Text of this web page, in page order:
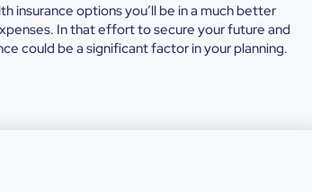
insurance options you’ll be in a much better
In that effort to secure your future and
could be a significant factor in your planning.